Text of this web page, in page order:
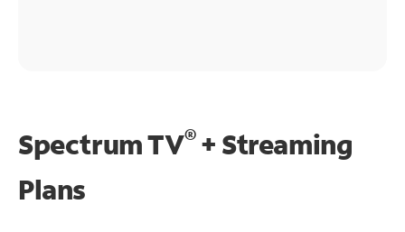
Spectrum TV®+ Streaming
Plans